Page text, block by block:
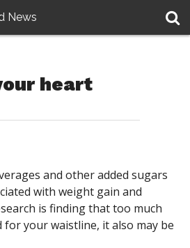
News
heart
and other added sugars
with weight gain and
is finding that too much
your waistline, it also may be